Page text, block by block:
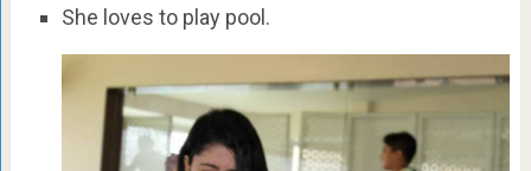
She loves to play pool.